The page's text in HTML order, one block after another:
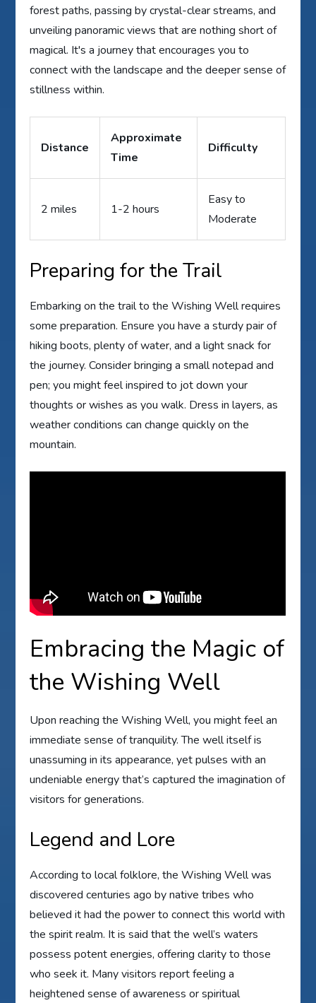
forest paths, passing by crystal-clear streams, and
unveiling panoramic views that are nothing short of
magical. It's a journey that encourages you to
connect with the landscape and the deeper sense of
stillness within.
Distance
Approximate
Time
Difficulty
2 miles 1-2 hours
Easy to
Moderate
Preparing for the Trail
Embarking on the trail to the Wishing Well requires
some preparation. Ensure you have a sturdy pair of
hiking boots, plenty of water, and a light snack for
the journey. Consider bringing a small notepad and
pen; you might feel inspired to jot down your
thoughts or wishes as you walk. Dress in layers, as
weather conditions can change quickly on the
mountain.
Embracing the Magic of
the Wishing Well
Upon reaching the Wishing Well, you might feel an
immediate sense of tranquility. The well itself is
unassuming in its appearance, yet pulses with an
undeniable energy that’s captured the imagination of
visitors for generations.
Legend and Lore
According to local folklore, the Wishing Well was
discovered centuries ago by native tribes who
believed it had the power to connect this world with
the spirit realm. It is said that the well’s waters
possess potent energies, offering clarity to those
who seek it. Many visitors report feeling a
heightened sense of awareness or spiritual